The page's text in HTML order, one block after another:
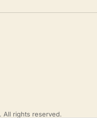
All rights reserved.